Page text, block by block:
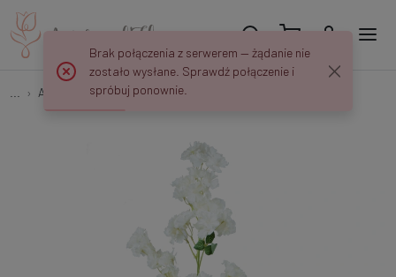
Apple and Cherry Twigs Cherry blossom GK228
Brak połączenia z serwerem — żądanie nie
zostało wysłane. Sprawdź połączenie i
spróbuj ponownie.